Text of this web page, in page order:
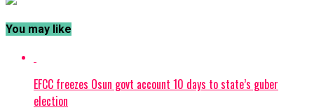
You may like
EFCC freezes Osun govt account 10 days to state’s guber
election